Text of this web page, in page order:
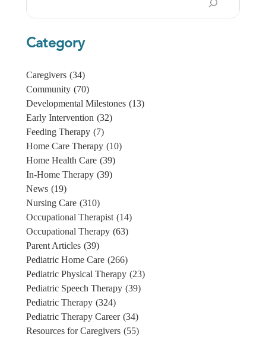
Category
Caregivers (34)
Community (70)
Developmental Milestones (13)
Early Intervention (32)
Feeding Therapy (7)
Home Care Therapy (10)
Home Health Care (39)
In-Home Therapy (39)
News (19)
Nursing Care (310)
Occupational Therapist (14)
Occupational Therapy (63)
Parent Articles (39)
Pediatric Home Care (266)
Pediatric Physical Therapy (23)
Pediatric Speech Therapy (39)
Pediatric Therapy (324)
Pediatric Therapy Career (34)
Resources for Caregivers (55)